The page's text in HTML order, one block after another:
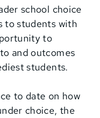
school choice
to students with
to
and outcomes
students.
to date on how
choice, the